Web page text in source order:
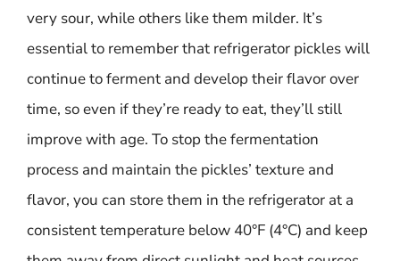
very sour, while others like them milder. It’s
essential to remember that refrigerator pickles will
continue to ferment and develop their flavor over
time, so even if they’re ready to eat, they’ll still
improve with age. To stop the fermentation
process and maintain the pickles’ texture and
flavor, you can store them in the refrigerator at a
consistent temperature below 40°F (4°C) and keep